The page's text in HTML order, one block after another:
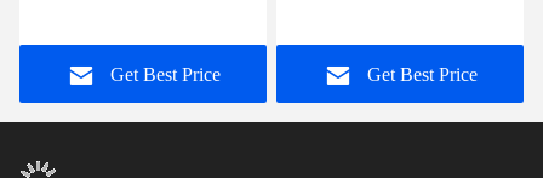
Get Best Price
Display Panels
Get Best Price